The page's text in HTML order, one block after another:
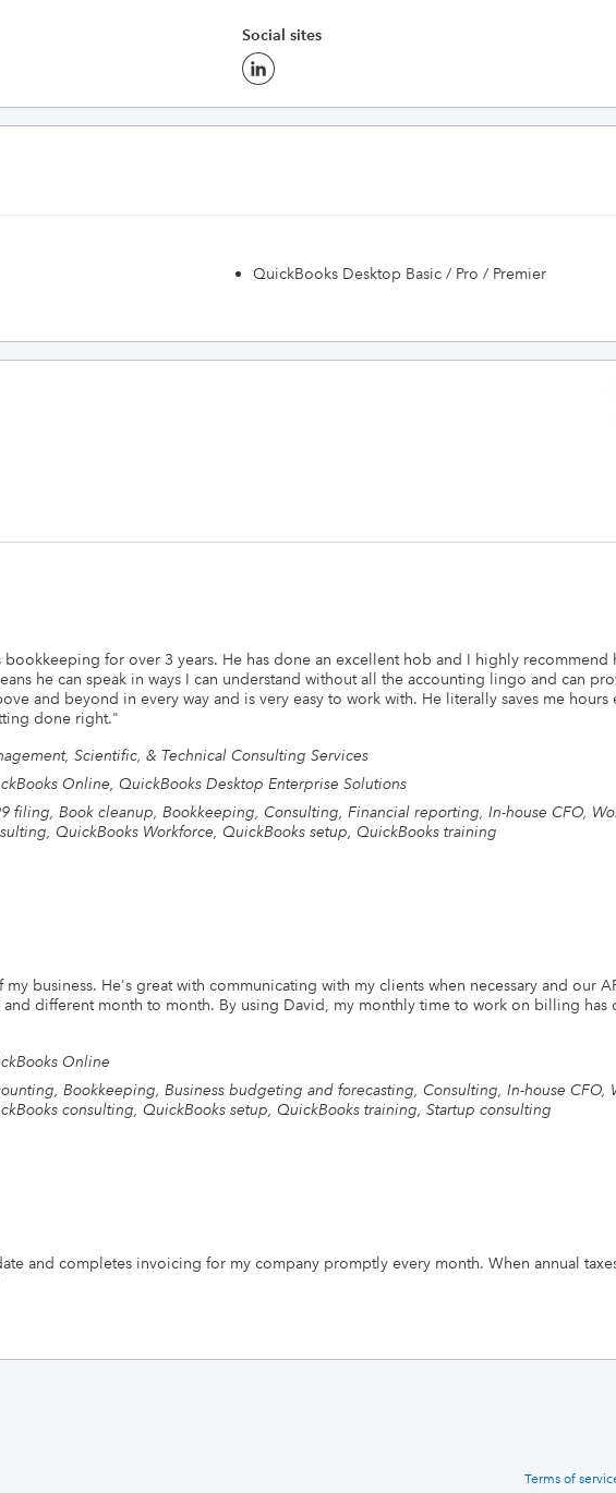
Social sites
QuickBooks Desktop Basic / Pro / Premier
for over 3 years. He has done an excellent hob and I highly recommend
he can speak in ways I can understand without all the accounting lingo and can
and beyond in every way and is very easy to work with. He literally saves me hours
done right."
Scientific, & Technical Consulting Services
Online, QuickBooks Desktop Enterprise Solutions
filing, Book cleanup, Bookkeeping, Consulting, Financial reporting, In-house CFO,
QuickBooks Workforce, QuickBooks setup, QuickBooks training
business. He's great with communicating with my clients when necessary and our
different month to month. By using David, my monthly time to work on billing
Online
Bookkeeping, Business budgeting and forecasting, Consulting, In-house CFO,
consulting, QuickBooks setup, QuickBooks training, Startup consulting
and completes invoicing for my company promptly every month. When annual
Terms of